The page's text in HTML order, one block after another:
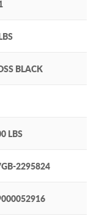
BLACK
LBS
2295824